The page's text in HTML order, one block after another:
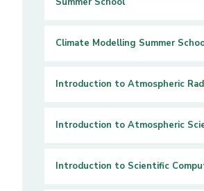
Climate Modelling Summer
Introduction to Atmospheric
Introduction to Atmospheric
Introduction to Scientific